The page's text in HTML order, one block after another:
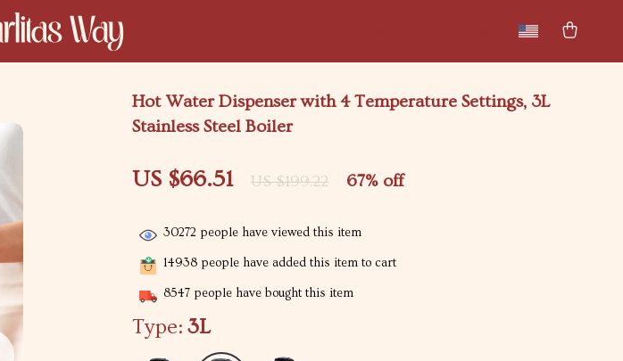
Hot Water Dispenser with 4 Temperature Settings, 3L
Stainless Steel Boiler
US $66.51 US $199.22 67% off
30272 people have viewed this item
14938 people have added this item to cart
8547 people have bought this item
Type: 3L